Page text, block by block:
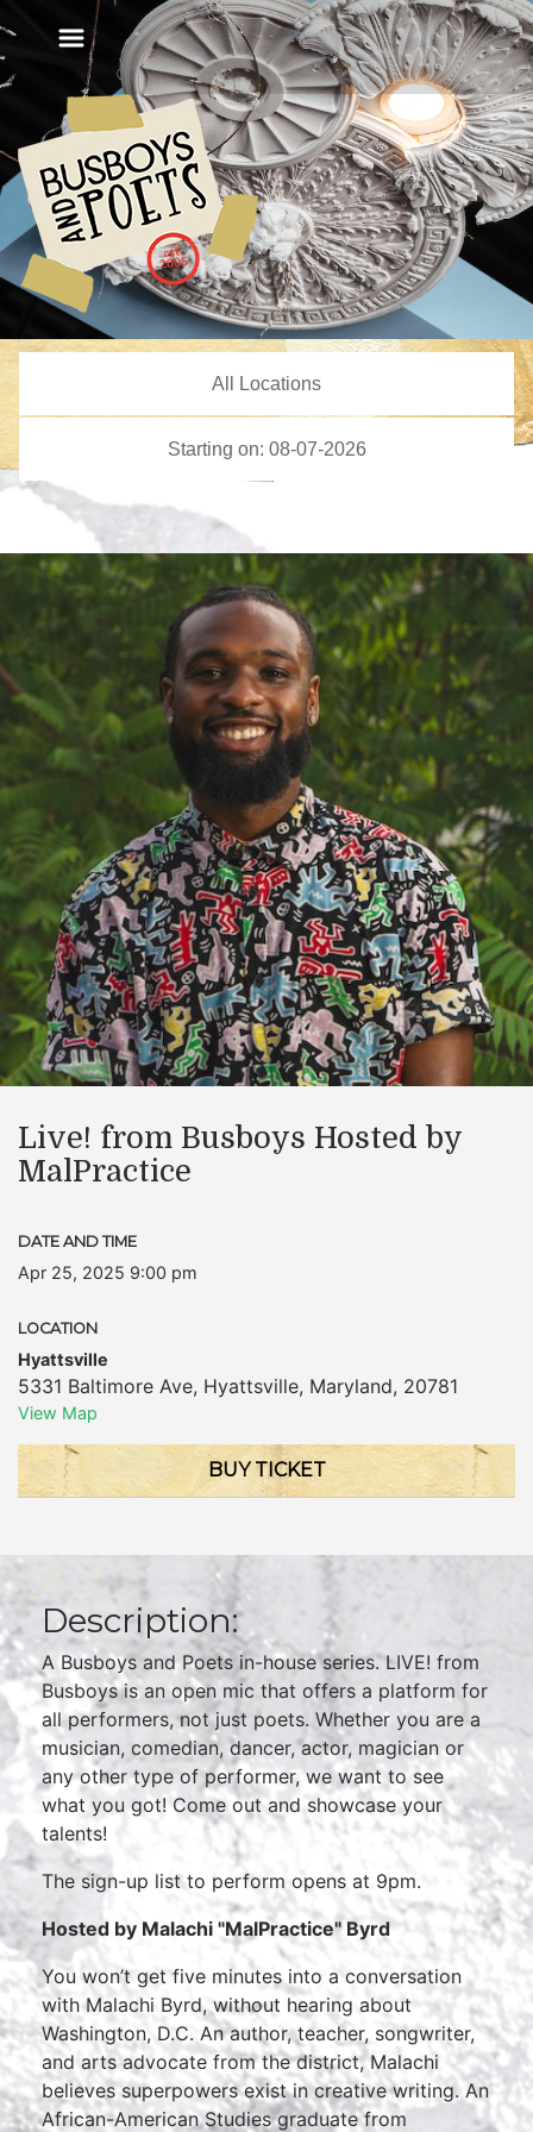
Live! from Busboys Hosted by
MalPractice
DATE AND TIME
Apr 25, 2025 9:00 pm
LOCATION
Hyattsville
5331 Baltimore Ave, Hyattsville, Maryland, 20781
View Map
BUY TICKET
Description:
A Busboys and Poets in-house series. LIVE! from
Busboys is an open mic that offers a platform for
all performers, not just poets. Whether you are a
musician, comedian, dancer, actor, magician or
any other type of performer, we want to see
what you got! Come out and showcase your
talents!
The sign-up list to perform opens at 9pm.
Hosted by Malachi "MalPractice" Byrd
You won’t get five minutes into a conversation
with Malachi Byrd, without hearing about
Washington, D.C. An author, teacher, songwriter,
and arts advocate from the district, Malachi
believes superpowers exist in creative writing. An
African-American Studies graduate from